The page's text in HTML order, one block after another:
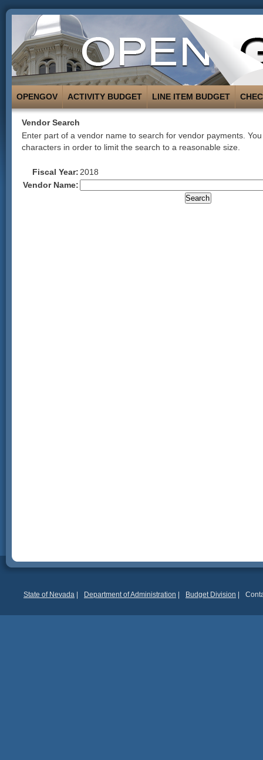
OPENGOV ACTIVITY BUDGET LINE ITEM BUDGET
Vendor Search
Enter part of a vendor name to search for vendor payments.
characters in order to limit the search to a reasonable size.
Fiscal Year: 2018
Vendor Name:
State of Nevada Department of Administration Budget Division